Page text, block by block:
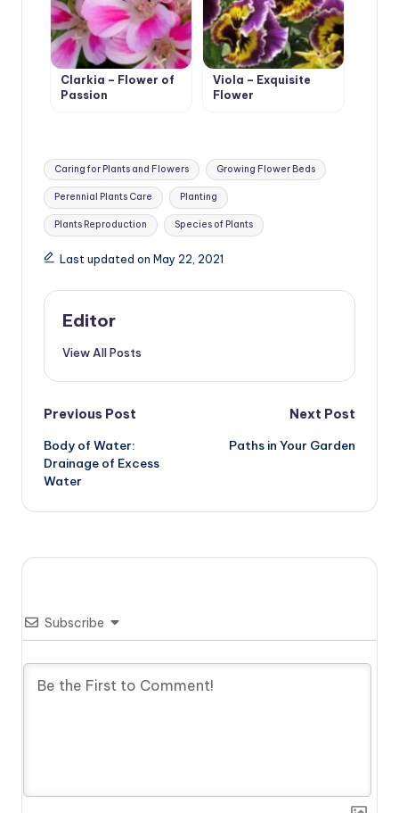
Clarkia – Flower of
Passion
Viola – Exquisite
Flower
Tags:
Caring for Plants and Flowers Growing Flower Beds
Perennial Plants Care Planting
Plants Reproduction Species of Plants
Last updated on May 22, 2021
Editor
View All Posts
Post
navigation
Previous Post
Body of Water:
Drainage of Excess
Water
Next Post
Paths in Your Garden
Subscribe